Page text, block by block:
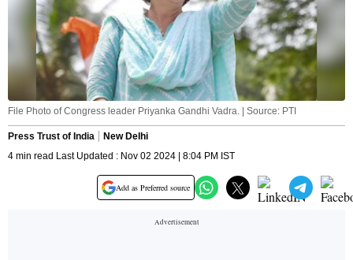
File Photo of Congress leader Priyanka Gandhi Vadra. | Source: PTI
Press Trust of India
New Delhi
4 min read Last Updated : Nov 02 2024 | 8:04 PM IST
Add as Preferred source